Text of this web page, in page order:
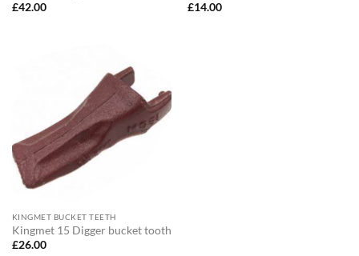
£42.00
£14.00
KINGMET BUCKET TEETH
Kingmet 15 Digger bucket tooth
£26.00